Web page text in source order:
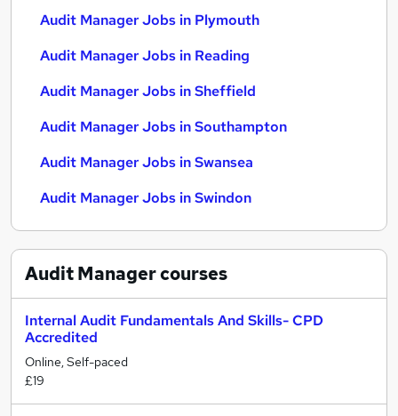
Audit Manager Jobs in Plymouth
Audit Manager Jobs in Reading
Audit Manager Jobs in Sheffield
Audit Manager Jobs in Southampton
Audit Manager Jobs in Swansea
Audit Manager Jobs in Swindon
Audit Managercourses
Internal Audit Fundamentals And Skills- CPD
Accredited
Online, Self-paced
£19